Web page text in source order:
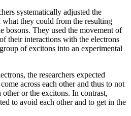
systematically adjusted the
what they could from the resulting
bosons. They used the movement of
their interactions with the electrons
of excitons into an experimental
the researchers expected
across each other and thus to not
or the excitons. In contrast,
to avoid each other and to get in the